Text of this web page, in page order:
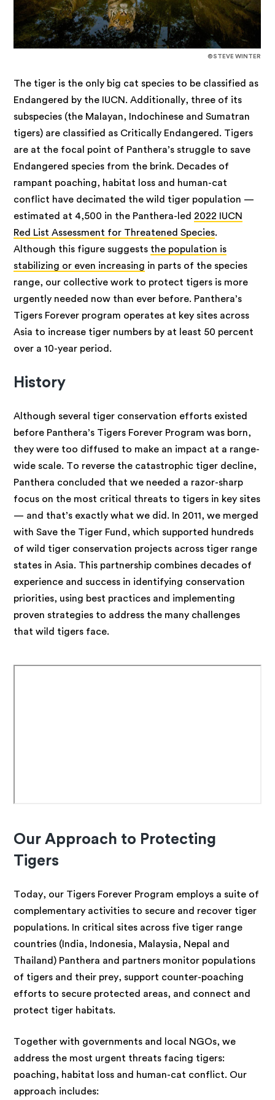
©STEVE WINTER
The tiger is the only big cat species to be classified as
Endangered by the IUCN. Additionally, three of its
subspecies (the Malayan, Indochinese and Sumatran
tigers) are classified as Critically Endangered. Tigers
are at the focal point of Panthera’s struggle to save
Endangered species from the brink. Decades of
rampant poaching, habitat loss and human-cat
conflict have decimated the wild tiger population —
estimated at 4,500 in the Panthera-led 2022 IUCN
Red List Assessment for Threatened Species.
Although this figure suggests the population is
stabilizing or even increasing in parts of the species
range, our collective work to protect tigers is more
urgently needed now than ever before. Panthera’s
Tigers Forever program operates at key sites across
Asia to increase tiger numbers by at least 50 percent
over a 10-year period.
History
Although several tiger conservation efforts existed
before Panthera’s Tigers Forever Program was born,
they were too diffused to make an impact at a range-
wide scale. To reverse the catastrophic tiger decline,
Panthera concluded that we needed a razor-sharp
focus on the most critical threats to tigers in key sites
— and that’s exactly what we did. In 2011, we merged
with Save the Tiger Fund, which supported hundreds
of wild tiger conservation projects across tiger range
states in Asia. This partnership combines decades of
experience and success in identifying conservation
priorities, using best practices and implementing
proven strategies to address the many challenges
that wild tigers face.
Our Approach to Protecting
Tigers
Today, our Tigers Forever Program employs a suite of
complementary activities to secure and recover tiger
populations. In critical sites across five tiger range
countries (India, Indonesia, Malaysia, Nepal and
Thailand) Panthera and partners monitor populations
of tigers and their prey, support counter-poaching
efforts to secure protected areas, and connect and
protect tiger habitats.
Together with governments and local NGOs, we
address the most urgent threats facing tigers:
poaching, habitat loss and human-cat conflict. Our
approach includes: